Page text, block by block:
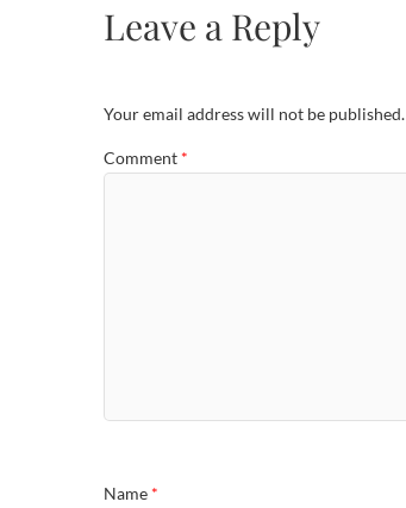
Leave a Reply
Your email address will not be published.
Comment *
Name *